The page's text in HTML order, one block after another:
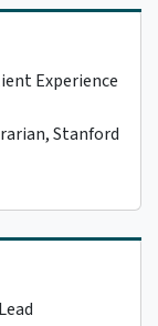
Experience
Stanford